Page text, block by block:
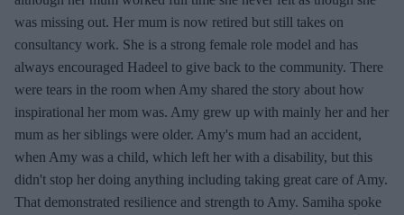
was missing out. Her mum is now retired but still takes on
consultancy work. She is a strong female role model and has
always encouraged Hadeel to give back to the community. There
were tears in the room when Amy shared the story about how
inspirational her mom was. Amy grew up with mainly her and her
mum as her siblings were older. Amy's mum had an accident,
when Amy was a child, which left her with a disability, but this
didn't stop her doing anything including taking great care of Amy.
That demonstrated resilience and strength to Amy. Samiha spoke